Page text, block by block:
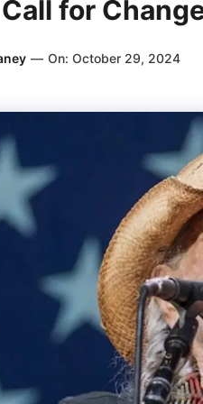
for
— On: October 29, 2024